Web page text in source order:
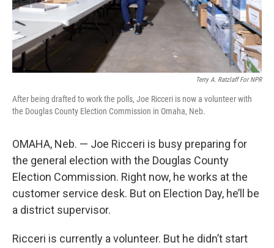
Terry A. Ratzlaff For NPR
After being drafted to work the polls, Joe Ricceri is now a volunteer with
the Douglas County Election Commission in Omaha, Neb.
OMAHA, Neb. — Joe Ricceri is busy preparing for
the general election with the Douglas County
Election Commission. Right now, he works at the
customer service desk. But on Election Day, he’ll be
a district supervisor.
Ricceri is currently a volunteer. But he didn’t start